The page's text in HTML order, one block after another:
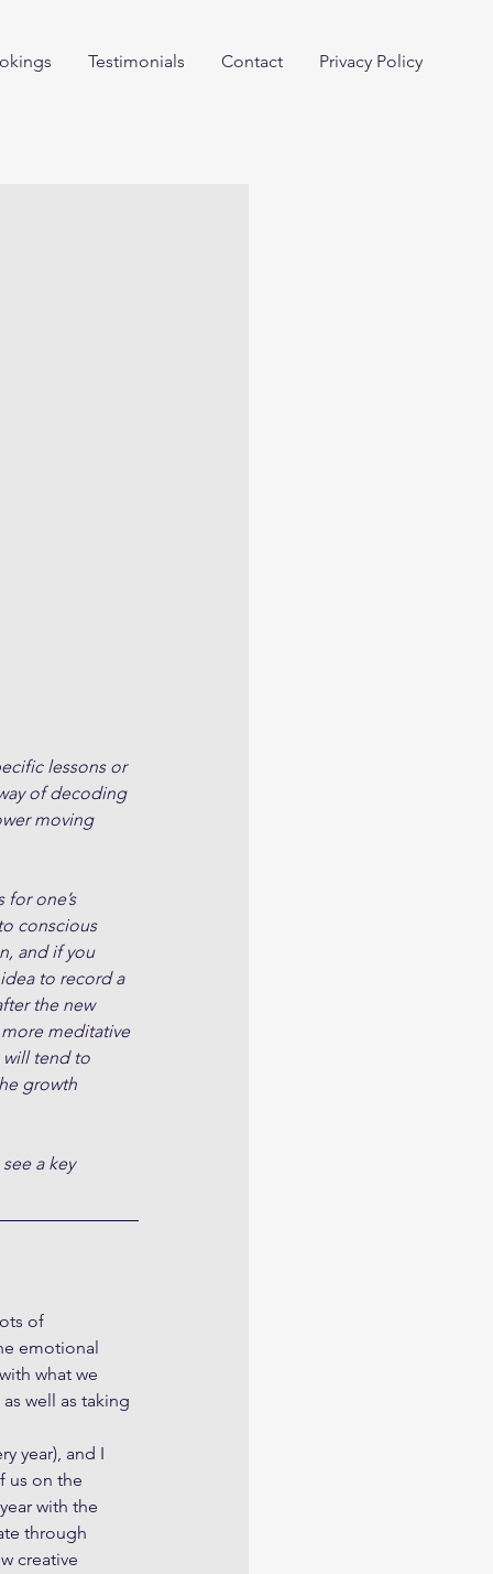
Testimonials Contact Privacy Policy
lessons or
of decoding
moving
one’s
conscious
and if you
to record a
the new
meditative
will tend to
growth
a key
of
emotional
what we
well as taking
year), and I
us on the
with the
through
creative